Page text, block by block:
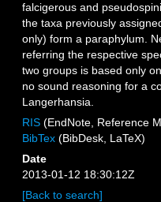
falcigerous and
the taxa previously
only) form a paraphylum.
referring the respective
two groups is based only
no sound reasoning for a
Langerhansia.
RIS (EndNote, Reference
BibTex (BibDesk, LaTeX)
Date
2013-01-12 18:30:12Z
[Back to search]